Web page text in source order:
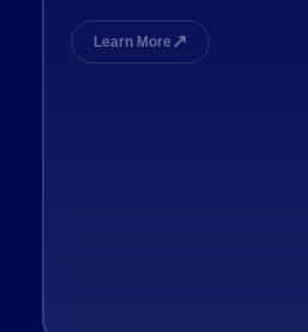
Learn More ↗